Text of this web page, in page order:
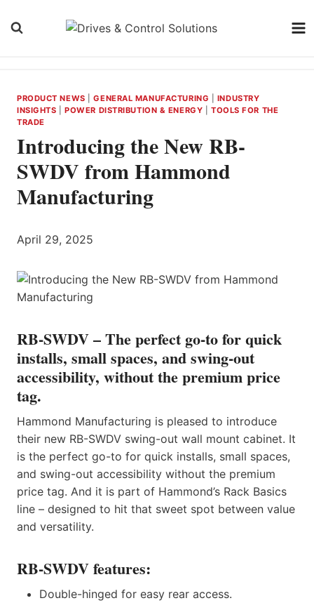
PRODUCT NEWS |GENERAL MANUFACTURING
INDUSTRY
INSIGHTS |POWER DISTRIBUTION & ENERGY
TOOLS FOR THE
TRADE
Introducing the New RB-
SWDV from Hammond
Manufacturing
April 29, 2025
RB-SWDV – The perfect go-to for quick
installs, small spaces, and swing-out
accessibility, without the premium price
tag.
Hammond Manufacturing is pleased to introduce
their new RB-SWDV swing-out wall mount cabinet. It
is the perfect go-to for quick installs, small spaces,
and swing-out accessibility without the premium
price tag. And it is part of Hammond’s Rack Basics
line – designed to hit that sweet spot between value
and versatility.
RB-SWDV features:
Double-hinged for easy rear access.